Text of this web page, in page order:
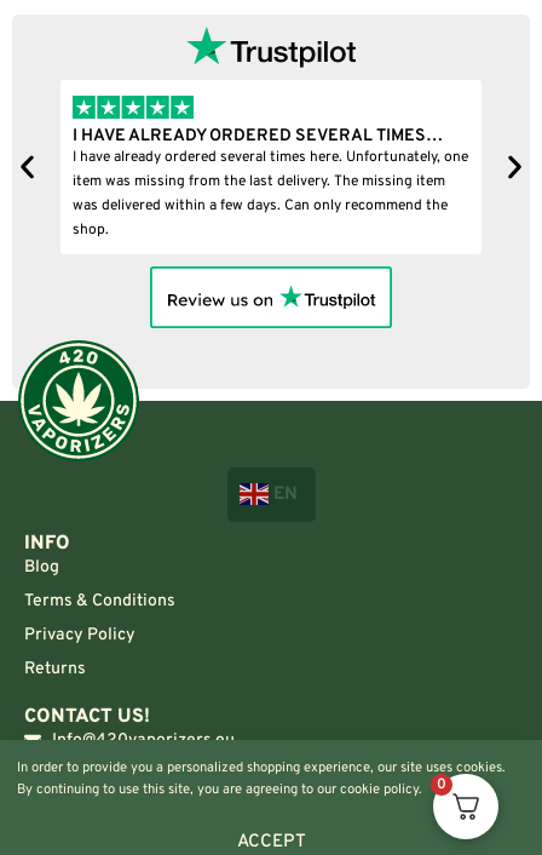
ALREADY ORDERED SEVERAL TIMES…
already ordered several times here. Unfortunately, one
was missing from the last delivery. The missing item
within a few days. Can only recommend the
I BOUGHT A
I bought a
EN
INFO
Blog
Terms & Conditions
Privacy Policy
Returns
CONTACT US!
Info@420vaporizers.eu
+33 7 51 52 28 47
In order to provide you a personalized shopping experience, our site uses cookies.
By continuing to use this site, you are agreeing to our cookie policy.
ACCEPT
0